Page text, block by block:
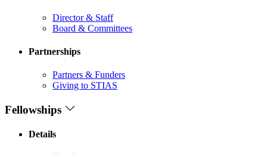
Director & Staff
Board & Committees
Partnerships
Partners & Funders
Giving to STIAS
Fellowships
Details